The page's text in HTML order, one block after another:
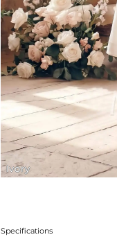
Ivory
Specifications